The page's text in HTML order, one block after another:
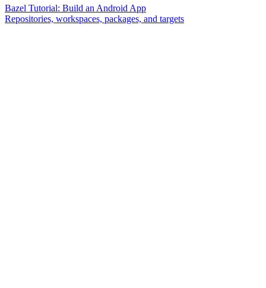
Bazel Tutorial: Build an Android App
Repositories, workspaces, packages, and targets